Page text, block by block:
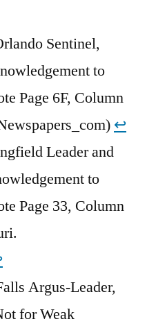
Sentinel,
to
Page 6F, Column
↩︎
Leader and
to
Page 33, Column
Argus-Leader,
for Weak